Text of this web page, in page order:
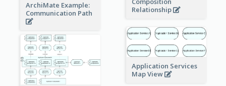
Relationship
ArchiMate Example:
Communication Path
Application Services
Map View